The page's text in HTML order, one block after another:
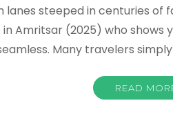
lanes steeped in centuries of
Amritsar (2025) who shows
Many travelers
READ